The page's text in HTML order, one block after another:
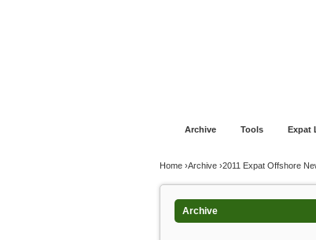
Archive Tools Expat
You are here
Home ›Archive ›2011 Expat Offshore
Archive